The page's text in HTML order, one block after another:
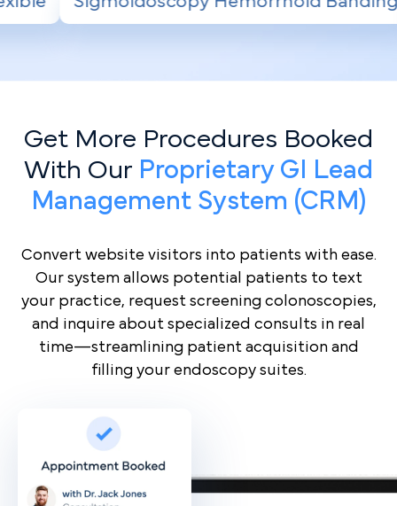
Get More Procedures Booked
With Our Proprietary GI Lead
Management System (CRM)
Convert website visitors into patients with ease.
Our system allows potential patients to text
your practice, request screening colonoscopies,
and inquire about specialized consults in real
time—streamlining patient acquisition and
filling your endoscopy suites.